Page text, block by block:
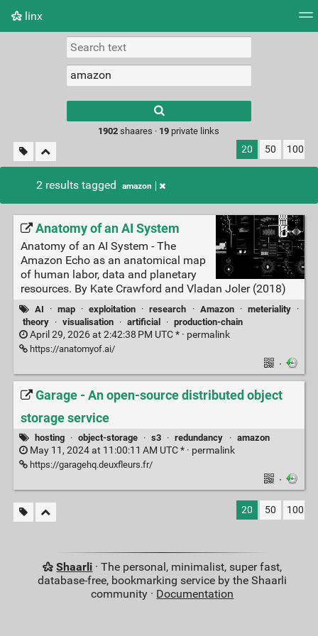
linx
Picture wall
results.
1902 shaares · 19 private links
20 50 100
2 results tagged amazon
Anatomy of an AI System
Anatomy of an AI System - The
Amazon Echo as an anatomical map
of human labor, data and planetary
resources. By Kate Crawford and Vladan Joler (2018)
AI · map · exploitation · research · Amazon · meteriality
·
theory
· visualisation · artificial · production-chain
April 29, 2026 at 2:42:38 PM UTC * · permalink
https://anatomyof.ai/
·
Garage - An open-source distributed object
storage service
hosting · object-storage · s3 · redundancy · amazon
May 11, 2024 at 11:00:11 AM UTC * · permalink
https://garagehq.deuxfleurs.fr/
·
20 50 100
Shaarli · The personal, minimalist, super fast,
database-free, bookmarking service by the Shaarli
community · Documentation